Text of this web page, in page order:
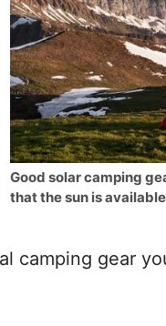
Good solar camping
that the sun is
camping gear